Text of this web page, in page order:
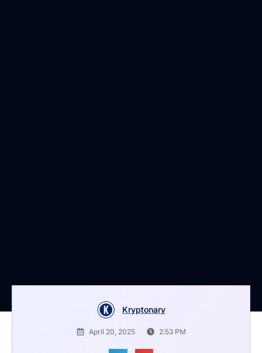
Kryptonary
April 20, 2025 2:53 PM